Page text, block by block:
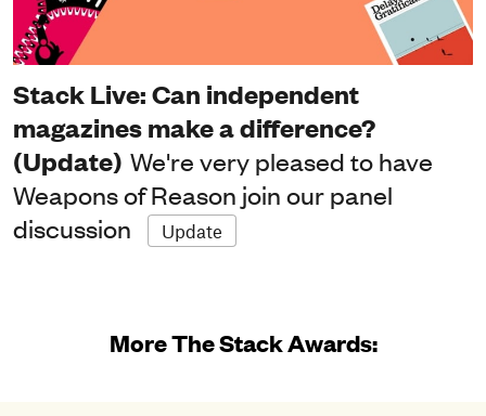
Stack Live: Can independent
magazines make a difference?
(Update) We're very pleased to have
Weapons of Reason join our panel
discussion
Update
More The Stack Awards: